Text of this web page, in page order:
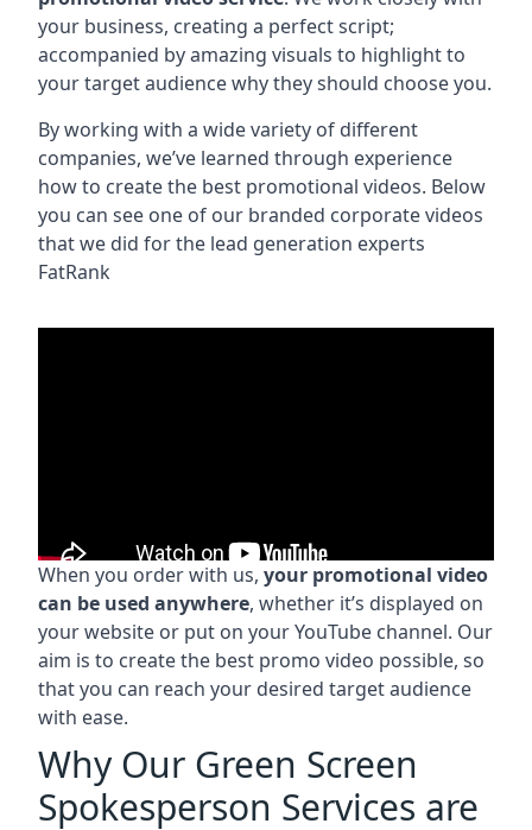
your business, creating a perfect script;
accompanied by amazing visuals to highlight to
your target audience why they should choose you.
By working with a wide variety of different
companies, we’ve learned through experience
how to create the best promotional videos. Below
you can see one of our branded corporate videos
that we did for the lead generation experts
FatRank
When you order with us, your promotional video
can be used anywhere, whether it’s displayed on
your website or put on your YouTube channel. Our
aim is to create the best promo video possible, so
that you can reach your desired target audience
with ease.
Why Our Green Screen
Spokesperson Services are